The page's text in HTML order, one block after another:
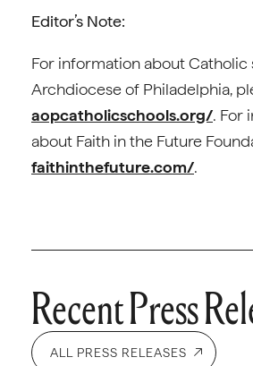
Editor’s Note:
For information about Catholic
Archdiocese of Philadelphia,
aopcatholicschools.org/. For
about Faith in the Future
faithinthefuture.com/.
Recent Press
ALL PRESS RELEASES